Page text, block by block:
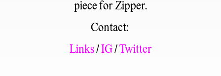
piece for Zipper.
Contact:
Links / IG /Twitter